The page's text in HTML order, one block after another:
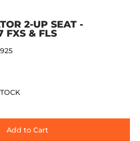
2-UP SEAT -
FXS & FLS
Add to Cart